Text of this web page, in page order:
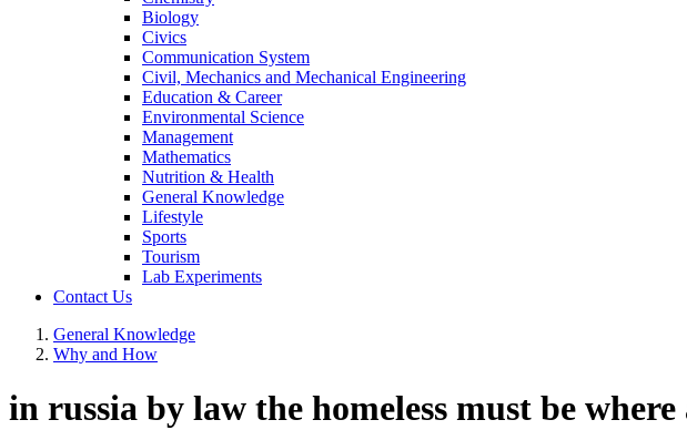
Biology
Civics
Communication System
Civil, Mechanics and Mechanical Engineering
Education & Career
Environmental Science
Management
Mathematics
Nutrition & Health
General Knowledge
Lifestyle
Sports
Tourism
Lab Experiments
Contact Us
General Knowledge
Why and How
in russia by law the homeless must be